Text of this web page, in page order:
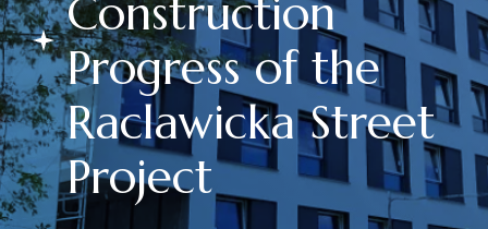
Construction
Progress of the
Raclawicka Street
Project